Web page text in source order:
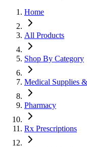
Home
All Products
Shop By Category
Medical Supplies
Pharmacy
Rx Prescriptions